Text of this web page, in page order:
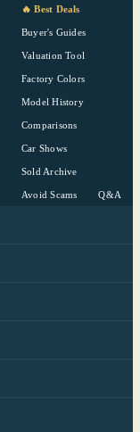
🔥 Best Deals
Buyer's Guides
Valuation Tool
Factory Colors
Model History
Comparisons
Car Shows
Sold Archive
Avoid Scams Q&A